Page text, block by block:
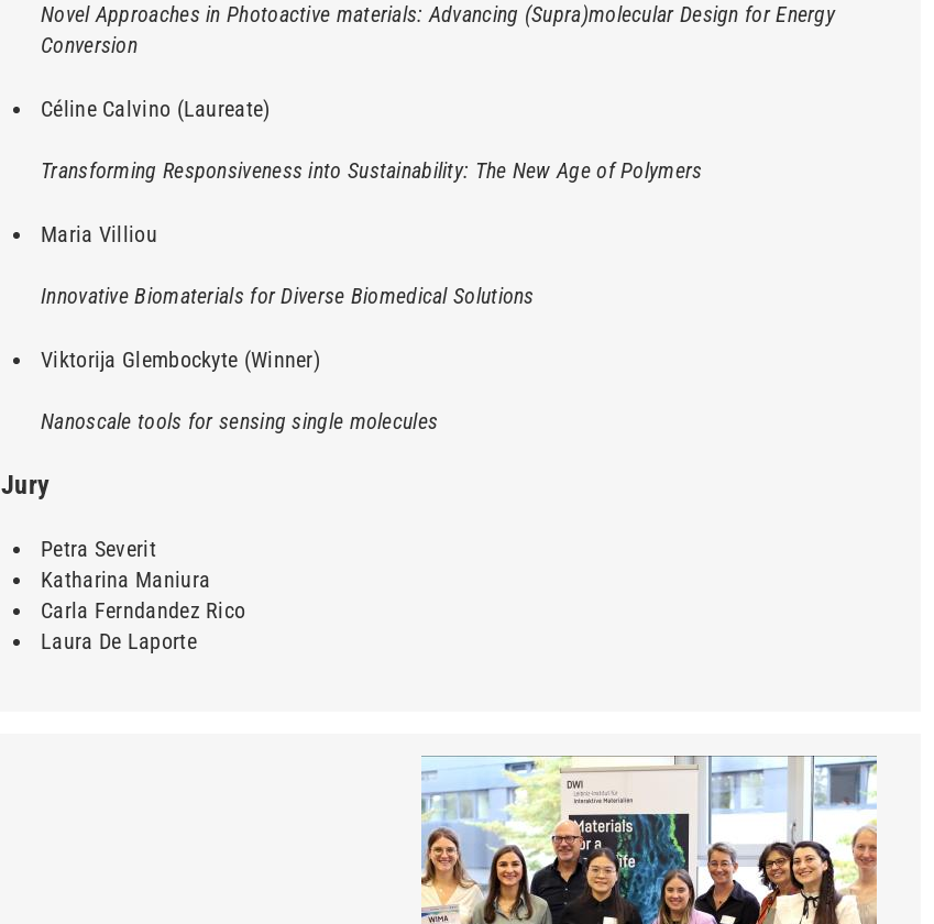
Novel Approaches in Photoactive materials: Advancing (Supra)molecular Design for Energy
Conversion
Céline Calvino (Laureate)
Transforming Responsiveness into Sustainability: The New Age of Polymers
Maria Villiou
Innovative Biomaterials for Diverse Biomedical Solutions
Viktorija Glembockyte (Winner)
Nanoscale tools for sensing single molecules
Jury
Petra Severit
Katharina Maniura
Carla Ferndandez Rico
Laura De Laporte